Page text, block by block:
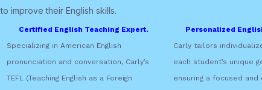
to improve their English skills.
Certified English Teaching Expert.
Specializing in American English
pronunciation and conversation, Carly’s
TEFL (Teaching English as a Foreign
Personalized
Carly tailors
each student’s unique
ensuring a focused